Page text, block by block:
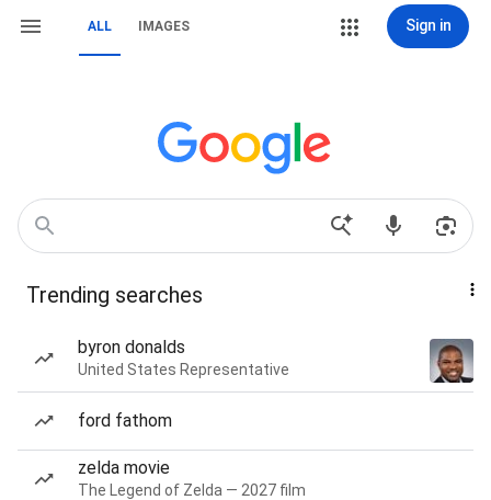
ALL IMAGES Sign in
Trending searches
byron donalds
United States Representative
ford fathom
zelda movie
The Legend of Zelda — 2027 film